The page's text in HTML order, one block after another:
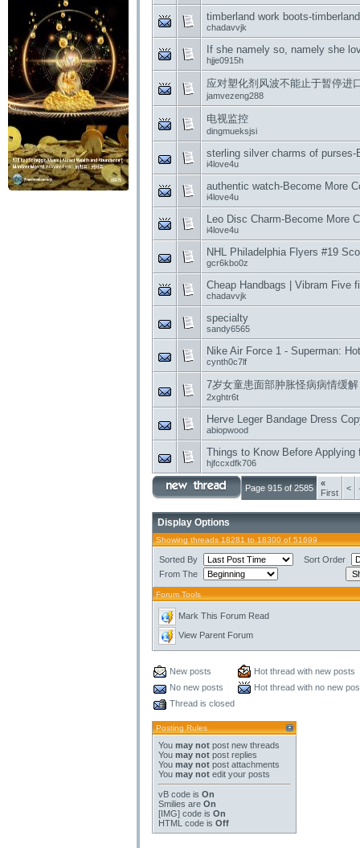
timberland work boots-
chadavvjk
If she namely so, namely she
hjje0915h
应对塑化剂风波不能止于暂停进
jamvezeng288
电视监控
dingmueksjsi
sterling silver charms of purses-
i4love4u
authentic watch-Become More
i4love4u
Leo Disc Charm-Become More
i4love4u
NHL Philadelphia Flyers #19
gcr6kbo0z
Cheap Handbags | Vibram Five
chadavvjk
specialty
sandy6565
Nike Air Force 1 - Superman:
cynth0c7lf
7岁女童患面部肿胀怪病病情缓解
2xghtr6t
Herve Leger Bandage Dress
abiopwood
Things to Know Before Applying
hjfccxdfk706
Page 915 of 2585
«
First
<
Display Options
Showing threads 18281 to 18300 of 51699
Sorted By
Sort Order
From The
Forum Tools
Mark This Forum Read
View Parent Forum
New posts
Hot thread with new posts
No new posts
Hot thread with no new
Thread is closed
Posting Rules
You may not post new threads
You may not post replies
You may not post attachments
You may not edit your posts
vB code is On
Smilies are On
[IMG] code is On
HTML code is Off